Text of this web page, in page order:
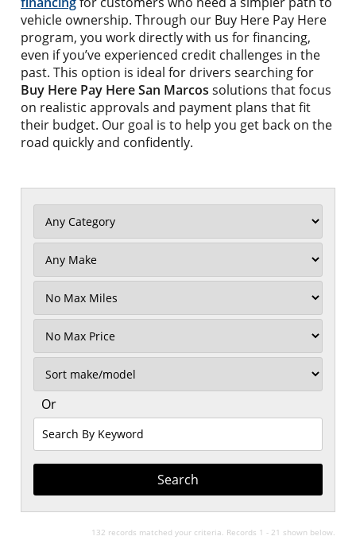
vehicle ownership. Through our Buy Here Pay Here
program, you work directly with us for financing,
even if you’ve experienced credit challenges in the
past. This option is ideal for drivers searching for
Buy Here Pay Here San Marcos solutions that focus
on realistic approvals and payment plans that fit
their budget. Our goal is to help you get back on the
road quickly and confidently.
Mileage
No
Max
Or
Search
By
Keyword
132 records matched your criteria. Records 1 - 21 shown below.